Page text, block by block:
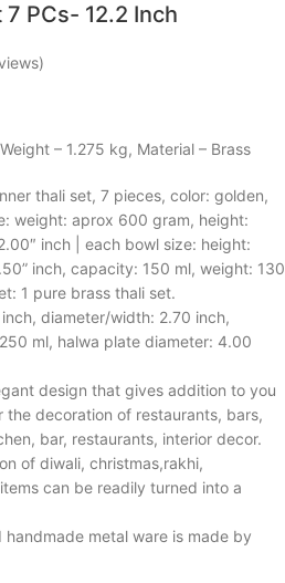
PCs- 12.2 Inch
– 1.275 kg, Material – Brass
thali set, 7 pieces, color: golden,
weight: aprox 600 gram, height:
inch | each bowl size: height:
inch, capacity: 150 ml, weight: 130
1 pure brass thali set.
diameter/width: 2.70 inch,
ml, halwa plate diameter: 4.00
design that gives addition to you
the decoration of restaurants, bars,
bar, restaurants, interior decor.
of diwali, christmas,rakhi,
can be readily turned into a
metal ware is made by